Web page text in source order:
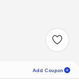
Add Coupon